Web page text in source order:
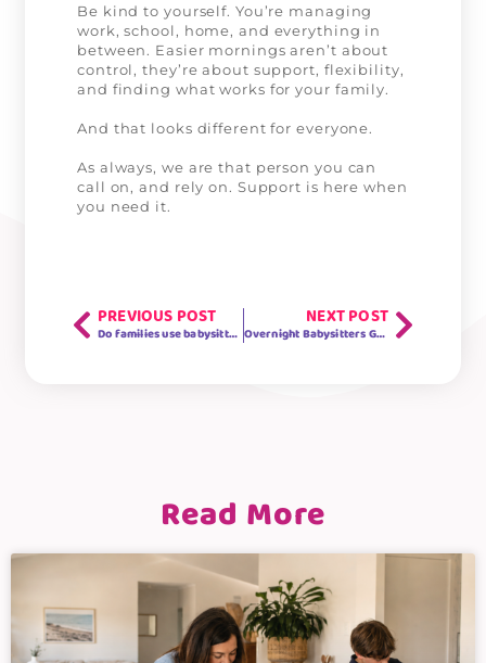
Be kind to yourself. You’re managing
work, school, home, and everything in
between. Easier mornings aren’t about
control, they’re about support, flexibility,
and finding what works for your family.
And that looks different for everyone.
As always, we are that person you can
call on, and rely on. Support is here when
you need it.
PREVIOUS POST
Do families use babysitters once school goes back?
NEXT POST
Overnight Babysitters Gold Coast
Read More